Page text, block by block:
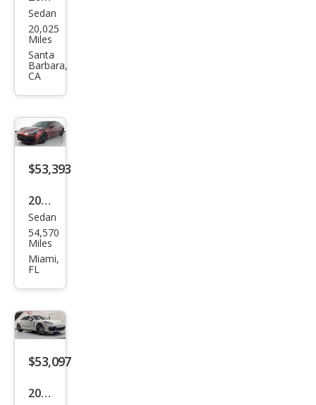
Pors
che
Pan
ame
ra
GTS
Sedan
20,025
Miles
Santa
Barbara,
CA
$53,393
2021
Pors
che
Pan
Bas
e
Sedan
54,570
Miles
Miami,
FL
$53,097
2021